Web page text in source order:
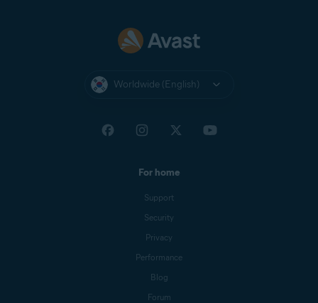
Worldwide (English)
For home
Support
Security
Privacy
Performance
Blog
Forum